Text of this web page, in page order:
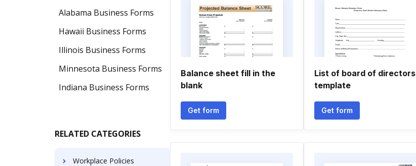
Alabama Business Forms
Hawaii Business Forms
Illinois Business Forms
Minnesota Business Forms
Indiana Business Forms
RELATED CATEGORIES
Workplace Policies
Balance sheet fill in the
blank
Get form
List of board of directors
template
Get form